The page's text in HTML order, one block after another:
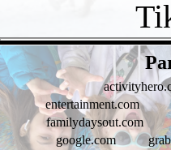
entertainment.com
familydaysout.com
google.com